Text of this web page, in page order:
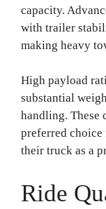
capacity.
with trailer
making heavy
High payload
substantial
handling. These
preferred choice
their truck as a
Ride